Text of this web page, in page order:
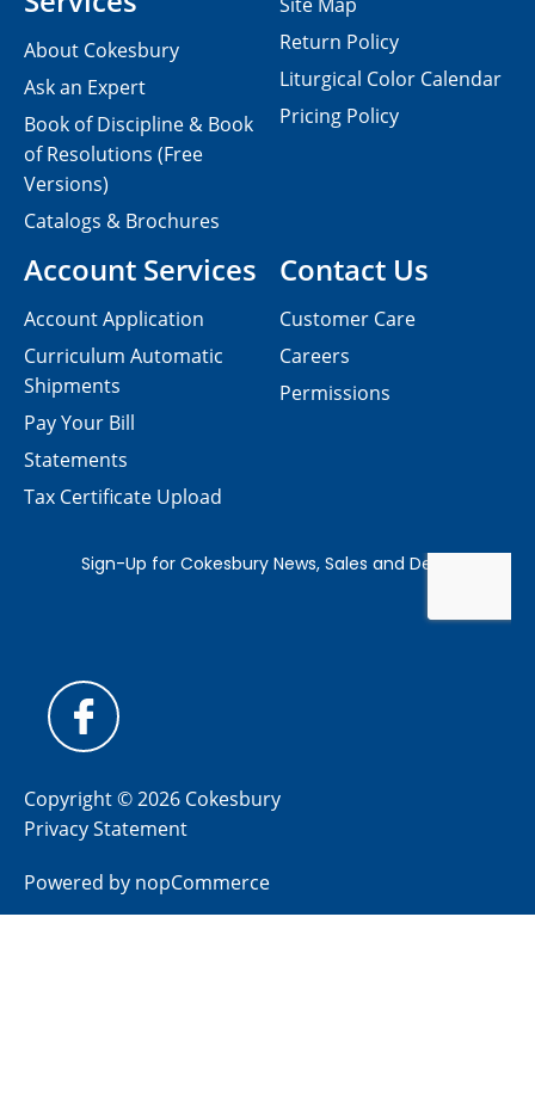
Contact Us
Customer Care
Careers
Permissions
About Cokesbury
Ask an Expert
Book of Discipline & Book
of Resolutions (Free
Versions)
Catalogs & Brochures
Account Services
Account Application
Curriculum Automatic
Shipments
Pay Your Bill
Statements
Tax Certificate Upload
Site Map
Return Policy
Liturgical Color Calendar
Pricing Policy
Copyright © 2026 Cokesbury
Privacy Statement
Powered by nopCommerce